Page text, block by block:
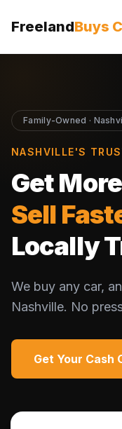
FreelandBuys
Family-Owned ·
NASHVILLE'S
Get
Sell
Locally
We buy any car,
Nashville. No
Get Your Cash